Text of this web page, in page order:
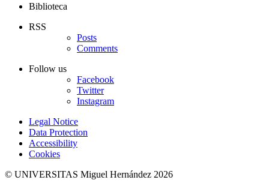
Biblioteca
RSS
Posts
Comments
Follow us
Facebook
Twitter
Instagram
Legal Notice
Data Protection
Accessibility
Cookies
© UNIVERSITAS Miguel Hernández 2026